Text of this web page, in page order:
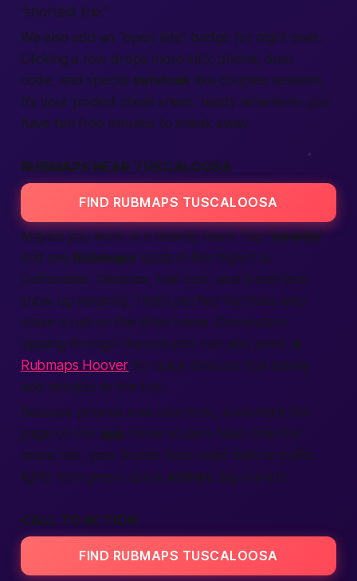
“shortest line.”
We also add an “open late” badge for night owls.
Clicking a row drops more info: phone, door
code, and special services like couples sessions.
It’s your pocket cheat sheet, ready whenever you
have ten free minutes to sneak away.
RUBMAPS NEAR TUSCALOOSA
FIND RUBMAPS TUSCALOOSA
Maybe you work in a nearby town. Tap “nearby”
and see Rubmaps spots in Northport or
Cottondale. Distance, fuel cost, and travel time
show up instantly. That’s perfect for folks who
crave a rub on the drive home. Commuters
zipping through the suburbs can also peek at
Rubmaps Hoover for quick detours that barely
add minutes to the trip.
Because phones love shortcuts, bookmark the
page on the app home screen. Next time the
mood hits, your thumb finds relief before traffic
lights turn green. Quick action, big reward.
CALL TO ACTION
FIND RUBMAPS TUSCALOOSA